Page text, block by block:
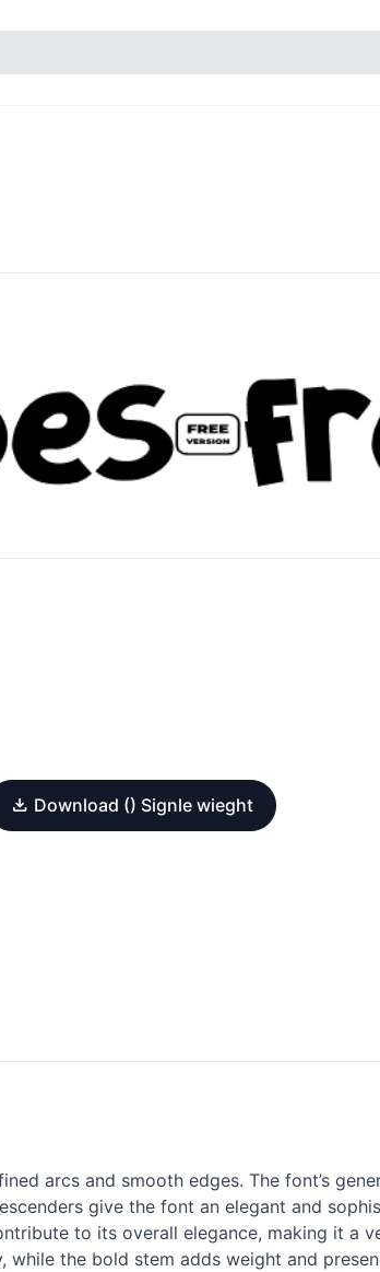
Download () Signle wieght
arcs and smooth edges. The font’s
give the font an elegant and
to its overall elegance, making it a
the bold stem adds weight and